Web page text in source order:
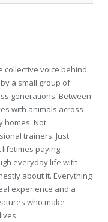
collective voice behind
a small group of
generations. Between
with animals across
homes. Not
trainers. Just
paying
everyday life with
about it. Everything
experience and a
who make